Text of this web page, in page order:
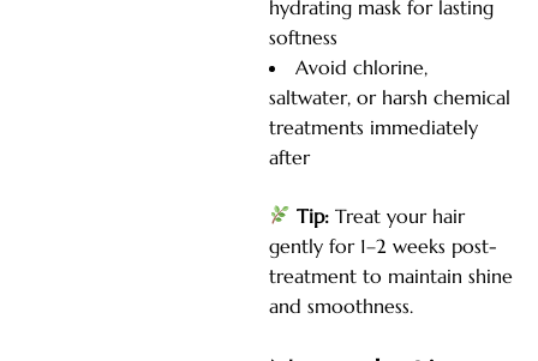
hydrating mask for lasting
softness
Avoid chlorine,
saltwater, or harsh chemical
treatments immediately
after
Tip: Treat your hair
gently for 1–2 weeks post-
treatment to maintain shine
and smoothness.